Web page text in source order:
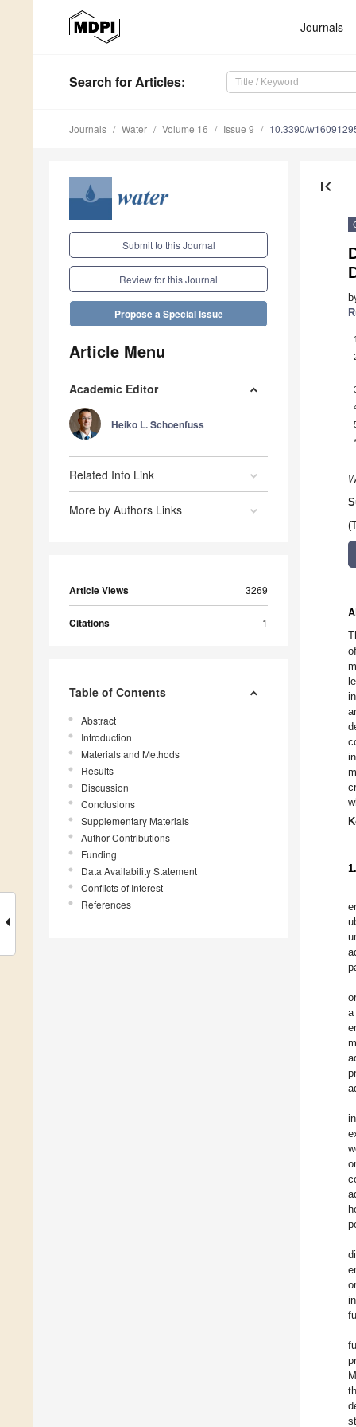
Journals
Search for Articles:
Journals Water Volume 16 Issue 9 10.3390/
Submit to this Journal
Review for this Journal
Propose a Special Issue
Article Menu
Academic Editor
Heiko L. Schoenfuss
Related Info Link
More by Authors Links
Article Views 3269
Citations 1
Table of Contents
Abstract
Introduction
Materials and Methods
Results
Discussion
Conclusions
Supplementary Materials
Author Contributions
Funding
Data Availability Statement
Conflicts of Interest
References
first_page
1
*
a